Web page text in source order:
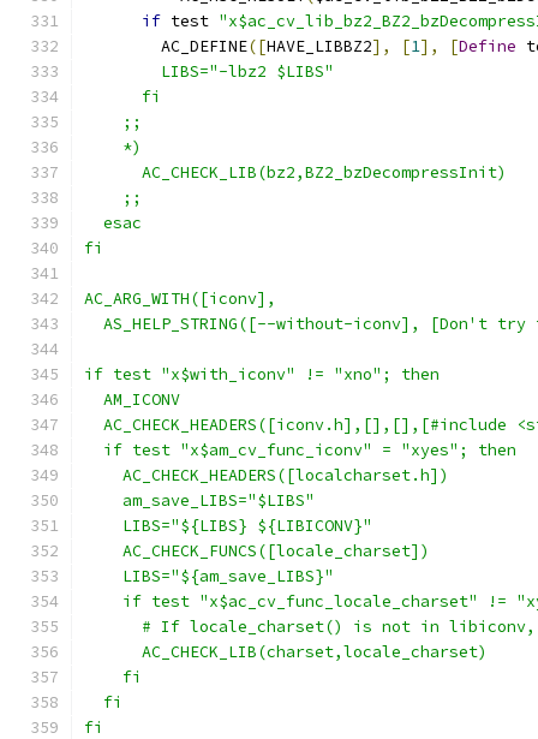
if test
        AC_DEFINE
([HAVE_LIBBZ2], [1], [Define
        LIBS="-lbz2 $LIBS"
      fi
    ;;
    *)
      AC_CHECK_LIB(bz2,BZ2_bzDecompressInit)
    ;;
  esac
fi
AC_ARG_WITH([iconv],
AS_HELP_STRING([--without-iconv], [Don't try
if test "x$with_iconv" != "xno"; then
  AM_ICONV
AC_CHECK_HEADERS([iconv.h],[],[],[#include
  if test "x$am_cv_func_iconv" = "xyes"; then
    AC_CHECK_HEADERS([localcharset.h])
    am_save_LIBS="$LIBS"
    LIBS="${LIBS} ${LIBICONV}"
    AC_CHECK_FUNCS([locale_charset])
    LIBS="${am_save_LIBS}"
if test "x$ac_cv_func_locale_charset" !=
# If locale_charset() is not in
      AC_CHECK_LIB(charset,locale_charset)
    fi
  fi
fi